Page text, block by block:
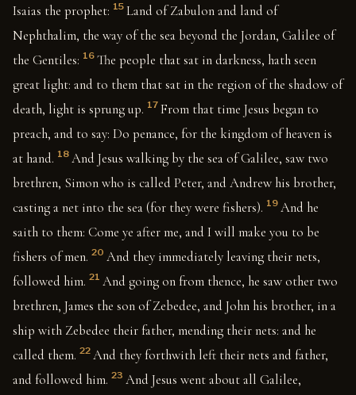
Isaias the prophet: 15 Land of Zabulon and land of
Nephthalim, the way of the sea beyond the Jordan, Galilee of
the Gentiles: 16 The people that sat in darkness, hath seen
great light: and to them that sat in the region of the shadow of
death, light is sprung up. 17 From that time Jesus began to
preach, and to say: Do penance, for the kingdom of heaven is
at hand. 18 And Jesus walking by the sea of Galilee, saw two
brethren, Simon who is called Peter, and Andrew his brother,
casting a net into the sea (for they were fishers). 19 And he
saith to them: Come ye after me, and I will make you to be
fishers of men. 20 And they immediately leaving their nets,
followed him. 21 And going on from thence, he saw other two
brethren, James the son of Zebedee, and John his brother, in a
ship with Zebedee their father, mending their nets: and he
called them. 22 And they forthwith left their nets and father,
and followed him. 23 And Jesus went about all Galilee,